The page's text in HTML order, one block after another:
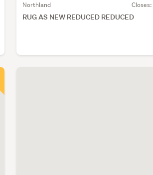
Northland Closes:
RUG AS NEW REDUCED REDUCED